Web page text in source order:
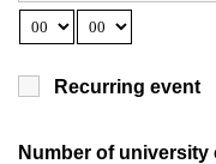
Recurring event
Number of